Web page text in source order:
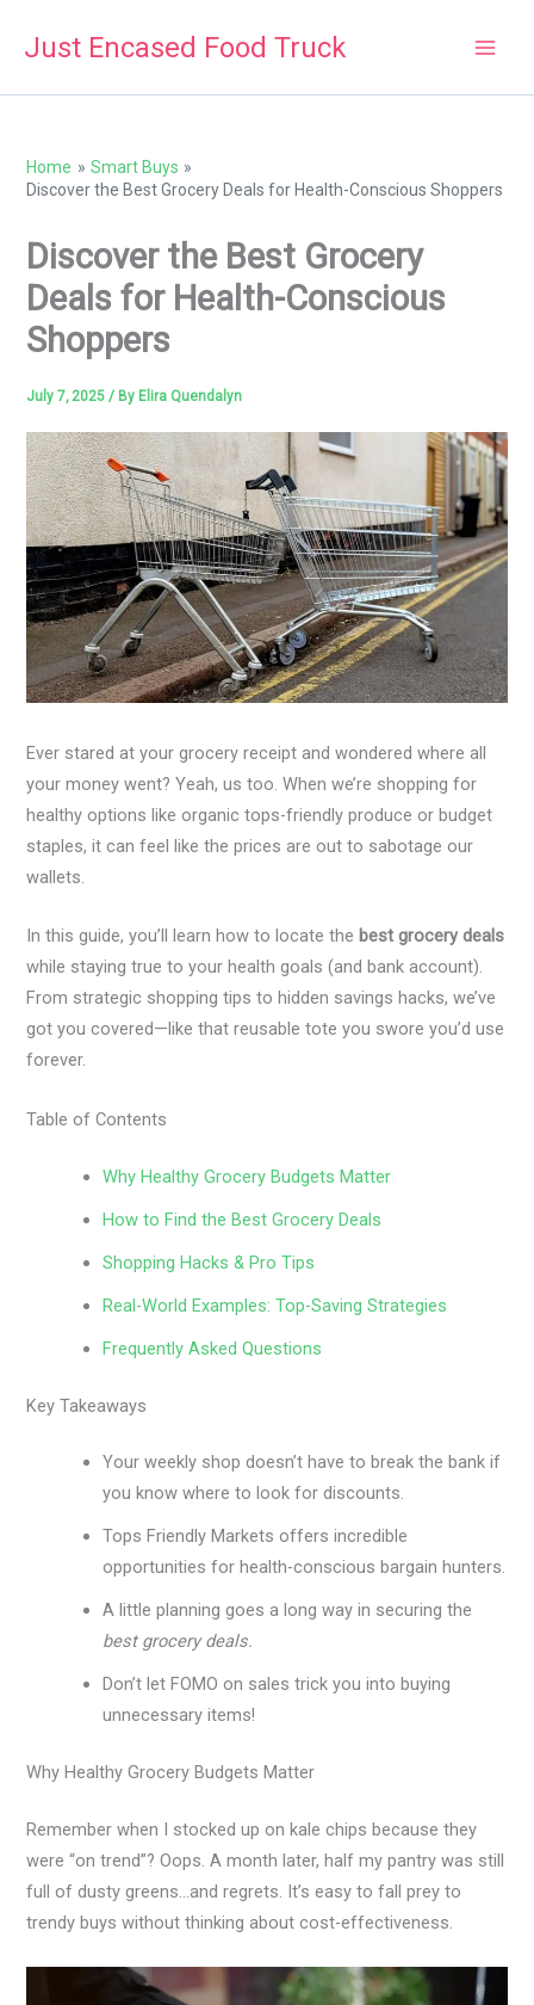
Just Encased Food Truck
Home
Smart Buys
Discover the Best Grocery Deals for Health-Conscious Shoppers
Discover the Best Grocery
Deals for Health-Conscious
Shoppers
July 7, 2025/ By Elira Quendalyn
Ever stared at your grocery receipt and wondered where all
your money went? Yeah, us too. When we’re shopping for
healthy options like organic tops-friendly produce or budget
staples, it can feel like the prices are out to sabotage our
wallets.
In this guide, you’ll learn how to locate the best grocery deals
while staying true to your health goals (and bank account).
From strategic shopping tips to hidden savings hacks, we’ve
got you covered—like that reusable tote you swore you’d use
forever.
Table of Contents
Why Healthy Grocery Budgets Matter
How to Find the Best Grocery Deals
Shopping Hacks & Pro Tips
Real-World Examples: Top-Saving Strategies
Frequently Asked Questions
Key Takeaways
Your weekly shop doesn’t have to break the bank if
you know where to look for discounts.
Tops Friendly Markets offers incredible
opportunities for health-conscious bargain hunters.
A little planning goes a long way in securing the
best grocery deals.
Don’t let FOMO on sales trick you into buying
unnecessary items!
Why Healthy Grocery Budgets Matter
Remember when I stocked up on kale chips because they
were “on trend”? Oops. A month later, half my pantry was still
full of dusty greens…and regrets. It’s easy to fall prey to
trendy buys without thinking about cost-effectiveness.